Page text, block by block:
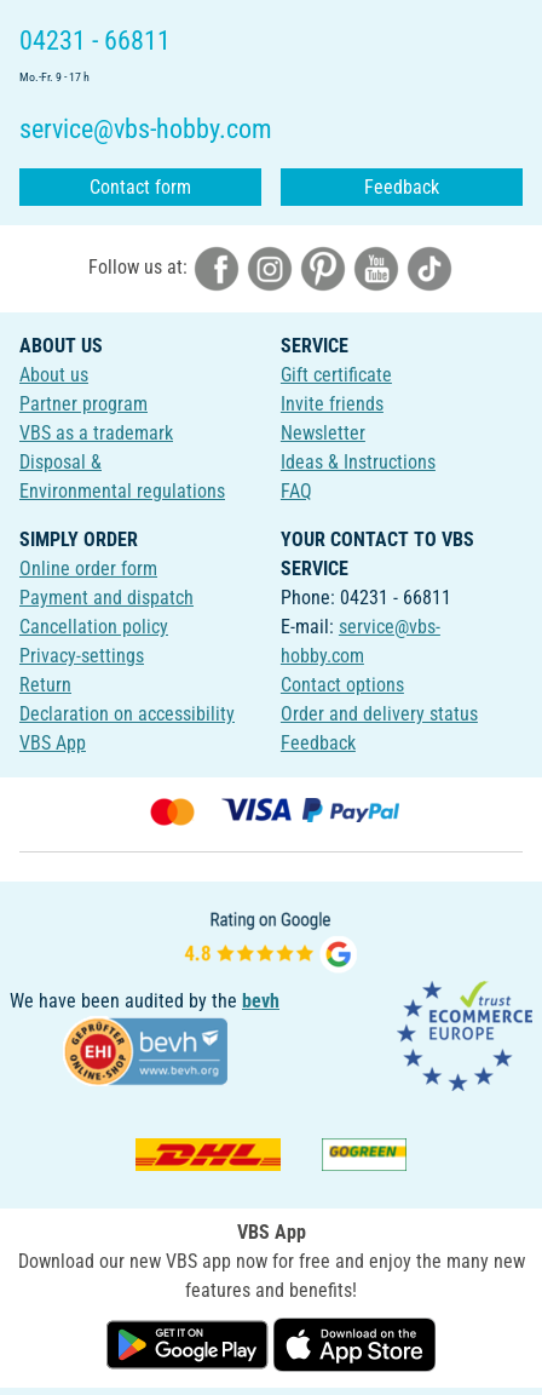
04231 - 66811
Mo.-Fr. 9 - 17 h
service@vbs-hobby.com
Contact form Feedback
Follow us at:
ABOUT US
About us
Partner program
VBS as a trademark
Disposal &
Environmental regulations
SERVICE
Gift certificate
Invite friends
Newsletter
Ideas & Instructions
FAQ
SIMPLY ORDER
Online order form
Payment and dispatch
Cancellation policy
Privacy-settings
Return
Declaration on accessibility
VBS App
YOUR CONTACT TO VBS
SERVICE
Phone: 04231 - 66811
E-mail: service@vbs-
hobby.com
Contact options
Order and delivery status
Feedback
We have been audited by the bevh
VBS App
Download our new VBS app now for free and enjoy the many new
features and benefits!